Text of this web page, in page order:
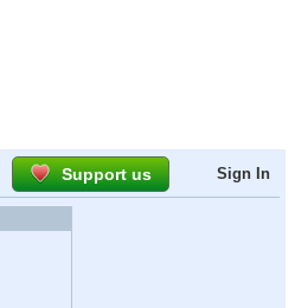
Support us Sign In